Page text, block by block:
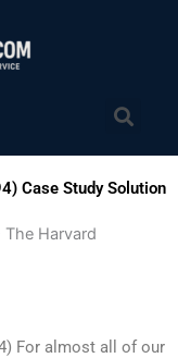
Case Study Solution
The Harvard
For almost all of our